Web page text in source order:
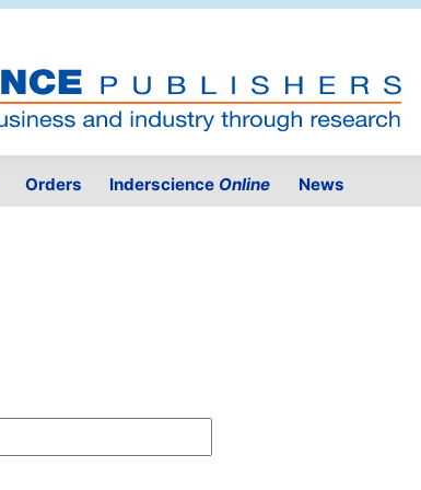
Orders Inderscience Online News